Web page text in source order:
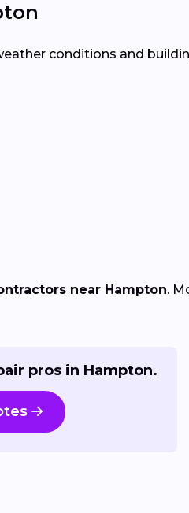
conditions and
near Hampton.
pros in Hampton.